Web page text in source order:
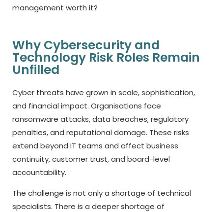
management worth it?
Why Cybersecurity and
Technology Risk Roles Remain
Unfilled
Cyber threats have grown in scale, sophistication,
and financial impact. Organisations face
ransomware attacks, data breaches, regulatory
penalties, and reputational damage. These risks
extend beyond IT teams and affect business
continuity, customer trust, and board-level
accountability.
The challenge is not only a shortage of technical
specialists. There is a deeper shortage of